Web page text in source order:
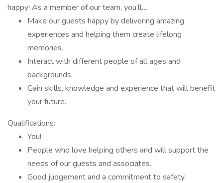
happy! As a member of our team, you’ll…
Make our guests happy by delivering amazing
experiences and helping them create lifelong
memories.
Interact with different people of all ages and
backgrounds.
Gain skills, knowledge and experience that will benefit
your future.
Qualifications:
You!
People who love helping others and will support the
needs of our guests and associates.
Good judgement and a commitment to safety.